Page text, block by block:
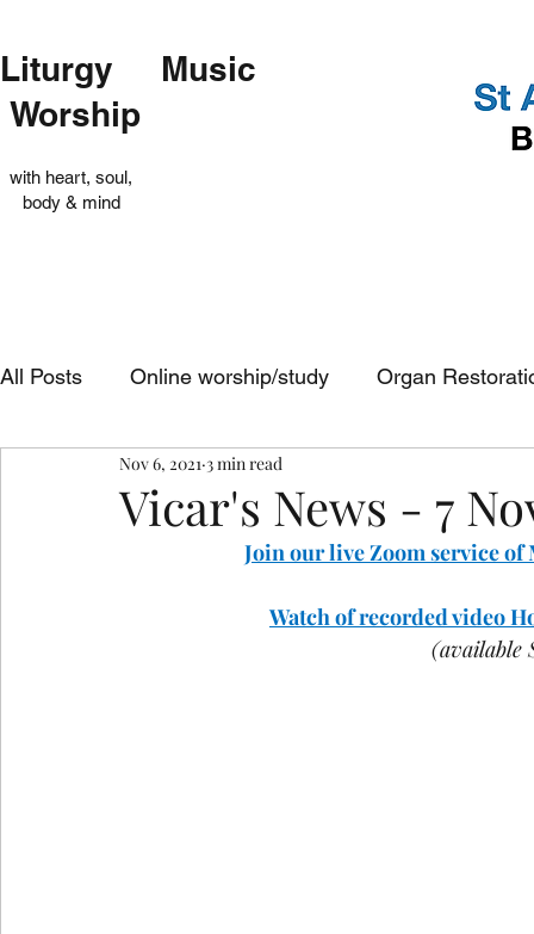
Liturgy Music
Worship
with heart, soul,
body & mind
All Posts Online worship/study Organ
Op Shop Evensong
St Andrew's Exchange
Vicar's News - 7
Nov 6, 2021 3 min read
Join our live Zoom service
Watch of recorded video
(available